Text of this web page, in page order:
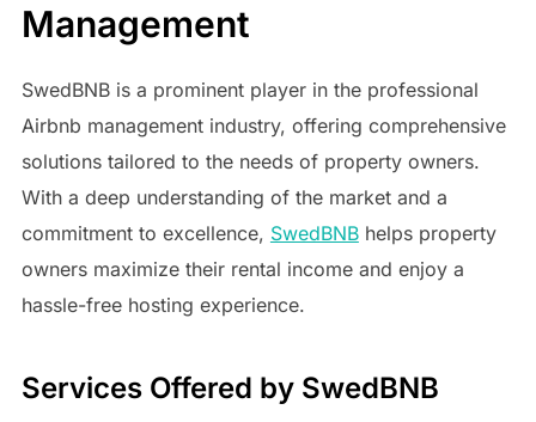
Management
SwedBNB is a prominent player in the professional
Airbnb management industry, offering comprehensive
solutions tailored to the needs of property owners.
With a deep understanding of the market and a
commitment to excellence, SwedBNBhelps property
owners maximize their rental income and enjoy a
hassle-free hosting experience.
Services Offered by SwedBNB